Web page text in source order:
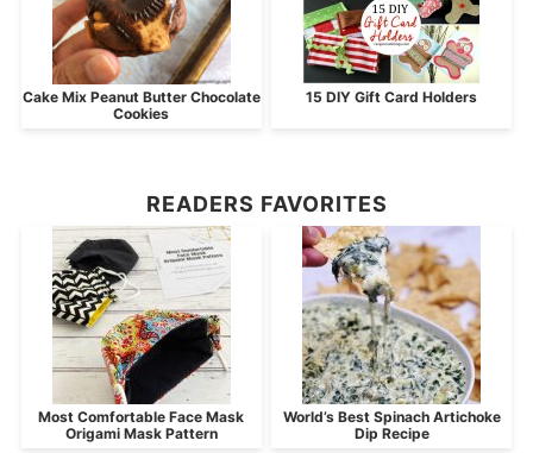
Cake Mix Peanut Butter Chocolate
Cookies
15 DIY Gift Card Holders
READERS FAVORITES
Most Comfortable Face Mask
Origami Mask Pattern
World’s Best Spinach Artichoke
Dip Recipe